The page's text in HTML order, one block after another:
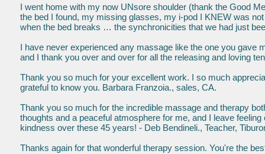
I went home with my now UNsore shoulder (thank the Good
the bed I found, my missing glasses, my i-pod I KNEW was
when the bed breaks … the synchronicities that we had just
I have never experienced any massage like the one you gave
and I thank you over and over for all the releasing and loving
Thank you so much for your excellent work. I so much
grateful to know you. Barbara Franzoia., sales, CA.
Thank you so much for the incredible massage and therapy
thoughts and a peaceful atmosphere for me, and I leave
kindness over these 45 years! - Deb Bendineli., Teacher,
Thanks again for that wonderful therapy session. You're the